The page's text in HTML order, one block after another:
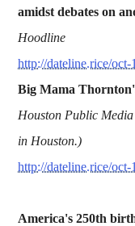
amidst debates on
Hoodline
http://dateline.rice/oct-
Big Mama
Houston Public
in Houston.)
http://dateline.rice/oct-
America's 250th